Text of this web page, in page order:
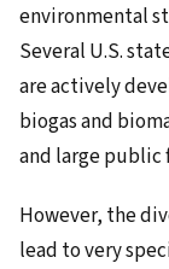
environmental
Several U.S.
are actively
biogas and
and large public
However, the
lead to very